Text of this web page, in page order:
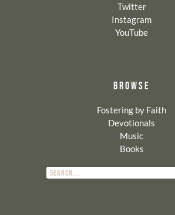
Twitter
Instagram
YouTube
BROWSE
Fostering by Faith
Devotionals
Music
Books